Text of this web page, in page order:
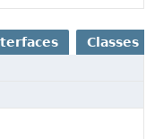
Classes